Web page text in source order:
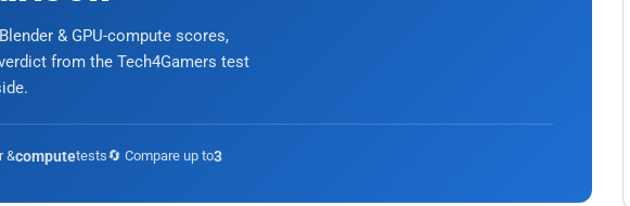
& GPU-compute scores,
from the Tech4Gamers test
&computetests🔄 Compare up to3